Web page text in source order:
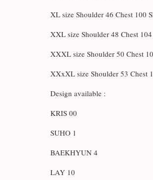
XL size Shoulder 46 Chest 100
XXL size Shoulder 48 Chest
XXXL size Shoulder 50 Chest
XXxXL size Shoulder 53 Chest
Design available :
KRIS 00
SUHO 1
BAEKHYUN 4
LAY 10